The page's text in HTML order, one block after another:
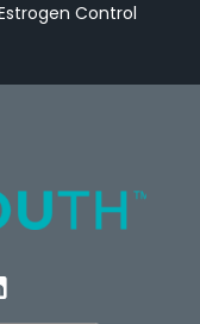
Control